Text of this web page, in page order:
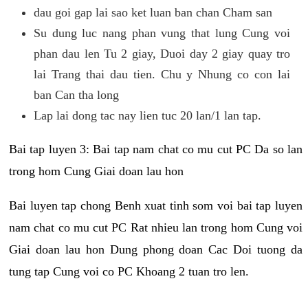
dau goi gap lai sao ket luan ban chan Cham san
Su dung luc nang phan vung that lung Cung voi
phan dau len Tu 2 giay, Duoi day 2 giay quay tro
lai Trang thai dau tien. Chu y Nhung co con lai
ban Can tha long
Lap lai dong tac nay lien tuc 20 lan/1 lan tap.
Bai tap luyen 3: Bai tap nam chat co mu cut PC Da so lan
trong hom Cung Giai doan lau hon
Bai luyen tap chong Benh xuat tinh som voi bai tap luyen
nam chat co mu cut PC Rat nhieu lan trong hom Cung voi
Giai doan lau hon Dung phong doan Cac Doi tuong da
tung tap Cung voi co PC Khoang 2 tuan tro len.